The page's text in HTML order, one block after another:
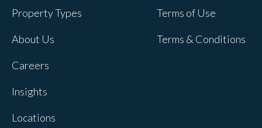
Property Types
About Us
Careers
Insights
Locations
Terms of Use
Terms & Conditions